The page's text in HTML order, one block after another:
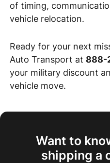
of timing,
vehicle relocation.
Ready for your next
Auto Transport at 888-
your military discount
vehicle move.
Want to
shipping a